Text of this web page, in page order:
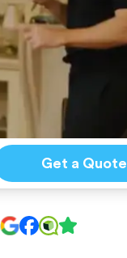
Get a Quote